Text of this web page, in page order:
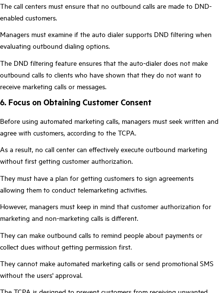
The call centers must ensure that no outbound calls are made to DND-
enabled customers.
Managers must examine if the auto dialer supports DND filtering when
evaluating outbound dialing options.
The DND filtering feature ensures that the auto-dialer does not make
outbound calls to clients who have shown that they do not want to
receive marketing calls or messages.
6. Focus on Obtaining Customer Consent
Before using automated marketing calls, managers must seek written and
agree with customers, according to the TCPA.
As a result, no call center can effectively execute outbound marketing
without first getting customer authorization.
They must have a plan for getting customers to sign agreements
allowing them to conduct telemarketing activities.
However, managers must keep in mind that customer authorization for
marketing and non-marketing calls is different.
They can make outbound calls to remind people about payments or
collect dues without getting permission first.
They cannot make automated marketing calls or send promotional SMS
without the users' approval.